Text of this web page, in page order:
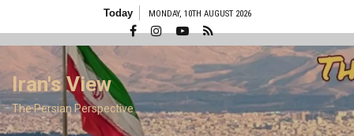
Today MONDAY, 10TH AUGUST 2026
Iran's View
The Persian Perspective